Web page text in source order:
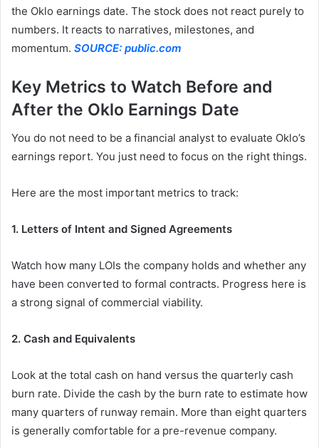
the Oklo earnings date. The stock does not react purely to
numbers. It reacts to narratives, milestones, and
momentum. SOURCE: public.com
Key Metrics to Watch Before and
After the Oklo Earnings Date
You do not need to be a financial analyst to evaluate Oklo’s
earnings report. You just need to focus on the right things.
Here are the most important metrics to track:
1. Letters of Intent and Signed Agreements
Watch how many LOIs the company holds and whether any
have been converted to formal contracts. Progress here is
a strong signal of commercial viability.
2. Cash and Equivalents
Look at the total cash on hand versus the quarterly cash
burn rate. Divide the cash by the burn rate to estimate how
many quarters of runway remain. More than eight quarters
is generally comfortable for a pre-revenue company.